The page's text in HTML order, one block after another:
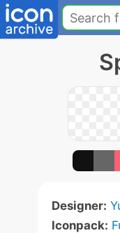
Designer:
Iconpack: